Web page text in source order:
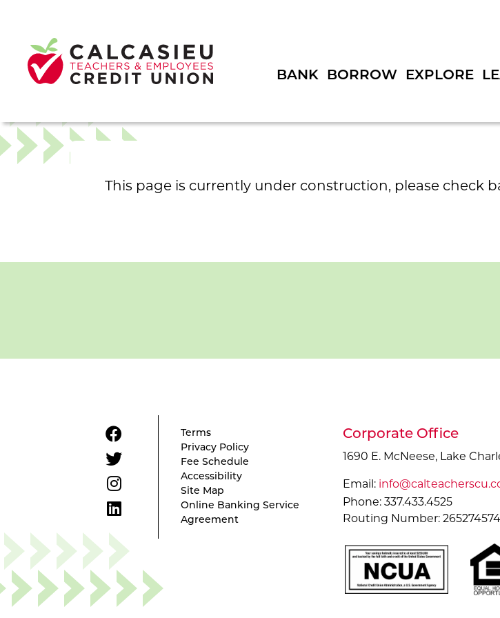
BANK BORROW EXPLORE
This page is currently under construction, please check
Terms
Privacy Policy
Fee Schedule
Accessibility
Site Map
Online Banking Service
Agreement
Corporate Office
1690 E. McNeese, Lake
Email:
Phone: 337.433.4525
Routing Number: 265274574